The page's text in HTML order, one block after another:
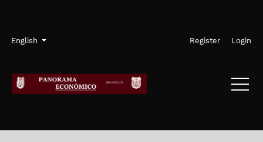
Language
English
Admin menu Register Login